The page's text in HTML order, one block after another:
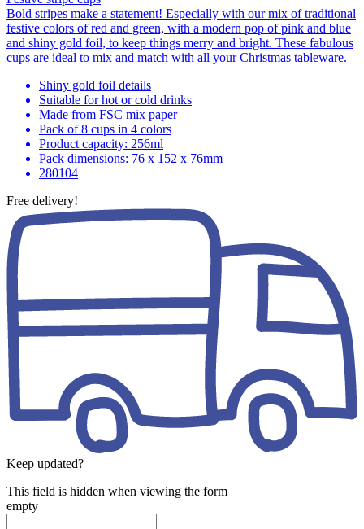
Bold stripes make a statement! Especially with our mix of traditional
festive colors of red and green, with a modern pop of pink and blue
and shiny gold foil, to keep things merry and bright. These fabulous
cups are ideal to mix and match with all your Christmas tableware.
Shiny gold foil details
Suitable for hot or cold drinks
Made from FSC mix paper
Pack of 8 cups in 4 colors
Product capacity: 256ml
Pack dimensions: 76 x 152 x 76mm
280104
Free delivery!
Keep updated?
This field is hidden when viewing the form
empty